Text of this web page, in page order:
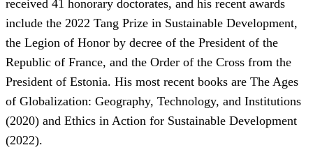
received 41 honorary doctorates, and his recent awards
include the 2022 Tang Prize in Sustainable Development,
the Legion of Honor by decree of the President of the
Republic of France, and the Order of the Cross from the
President of Estonia. His most recent books are The Ages
of Globalization: Geography, Technology, and Institutions
(2020) and Ethics in Action for Sustainable Development
(2022).